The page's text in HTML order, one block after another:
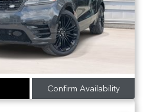
Confirm Availability